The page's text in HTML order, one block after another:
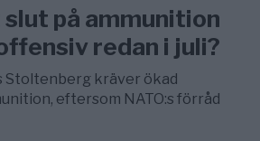
slut på ammunition
redan i juli?
Stoltenberg kräver ökad
eftersom NATO:s förråd